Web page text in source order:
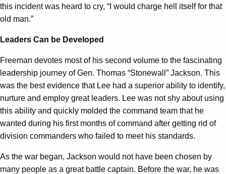
this incident was heard to cry, “I would charge hell itself for that
old man.”
Leaders Can be Developed
Freeman devotes most of his second volume to the fascinating
leadership journey of Gen. Thomas “Stonewall” Jackson. This
was the best evidence that Lee had a superior ability to identify,
nurture and employ great leaders. Lee was not shy about using
this ability and quickly molded the command team that he
wanted during his first months of command after getting rid of
division commanders who failed to meet his standards.
As the war began, Jackson would not have been chosen by
many people as a great battle captain. Before the war, he was